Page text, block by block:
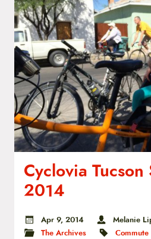
Cyclovia
2014
Apr 9, 2014
Melanie
The Archives